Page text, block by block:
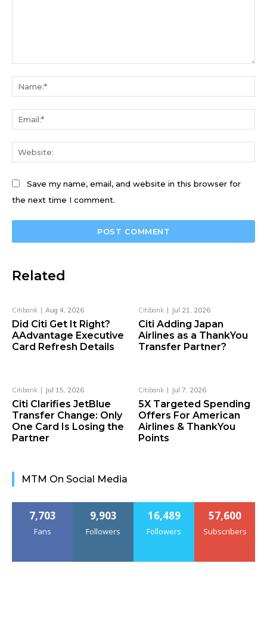
Save my name, email, and website in this browser for
the next time I comment.
Related
Citibank Aug 4, 2026
Did Citi Get It Right?
AAdvantage Executive
Card Refresh Details
Citibank Jul 21, 2026
Citi Adding Japan
Airlines as a ThankYou
Transfer Partner?
Citibank Jul 15, 2026
Citi Clarifies JetBlue
Transfer Change: Only
One Card Is Losing the
Partner
Citibank Jul 7, 2026
5X Targeted Spending
Offers For American
Airlines & ThankYou
Points
MTM On Social Media
7,703
Fans
9,903
Followers
16,489
Followers
57,600
Subscribers